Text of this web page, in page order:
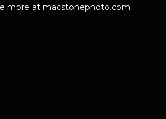
more at macstonephoto.com